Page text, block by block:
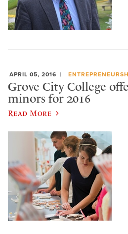
APRIL 05, 2016
Grove City College
minors for 2016
Read More